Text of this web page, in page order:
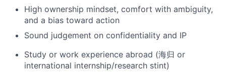
High ownership mindset, comfort with ambiguity,
and a bias toward action
Sound judgement on confidentiality and IP
Study or work experience abroad (海归 or
international internship/research stint)